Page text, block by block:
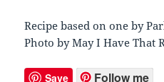
Recipe based on one by
Photo by May I Have That
Save Follow me